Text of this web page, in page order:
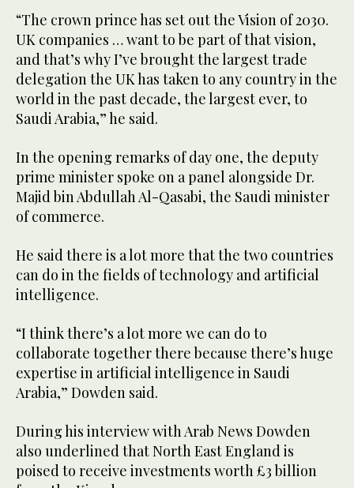
“The crown prince has set out the Vision of 2030.
UK companies … want to be part of that vision,
and that’s why I’ve brought the largest trade
delegation the UK has taken to any country in the
world in the past decade, the largest ever, to
Saudi Arabia,” he said.
In the opening remarks of day one, the deputy
prime minister spoke on a panel alongside Dr.
Majid bin Abdullah Al-Qasabi, the Saudi minister
of commerce.
He said there is a lot more that the two countries
can do in the fields of technology and artificial
intelligence.
“I think there’s a lot more we can do to
collaborate together there because there’s huge
expertise in artificial intelligence in Saudi
Arabia,” Dowden said.
During his interview with Arab News Dowden
also underlined that North East England is
poised to receive investments worth £3 billion